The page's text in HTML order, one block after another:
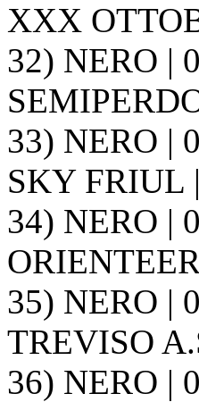
XXX
32) NERO |
33) NERO |
SKY FRIUL |
34) NERO |
35) NERO |
TREVISO
36) NERO |